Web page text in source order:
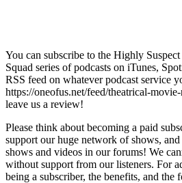
You can subscribe to the Highly
Squad series of podcasts on iTunes,
RSS feed on whatever podcast service
https://oneofus.net/feed/theatrical-
leave us a review!
Please think about becoming a paid
support our huge network of shows, and
shows and videos in our forums! We
without support from our listeners. For
being a subscriber, the benefits, and the